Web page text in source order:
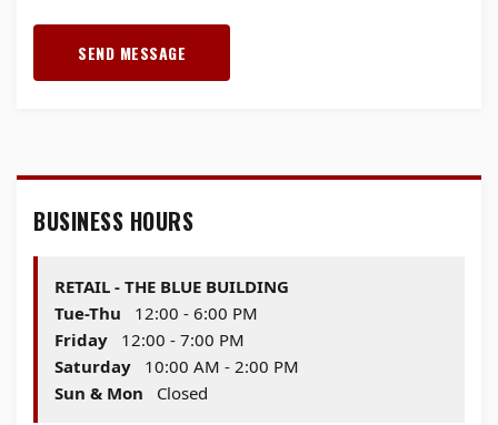
SEND MESSAGE
BUSINESS HOURS
RETAIL - THE BLUE BUILDING
Tue-Thu 12:00 - 6:00 PM
Friday 12:00 - 7:00 PM
Saturday 10:00 AM - 2:00 PM
Sun & Mon Closed